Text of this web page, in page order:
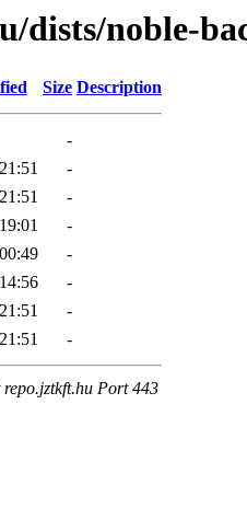
dists/noble-
Size Description
-
-
-
-
-
-
-
-
Port 443